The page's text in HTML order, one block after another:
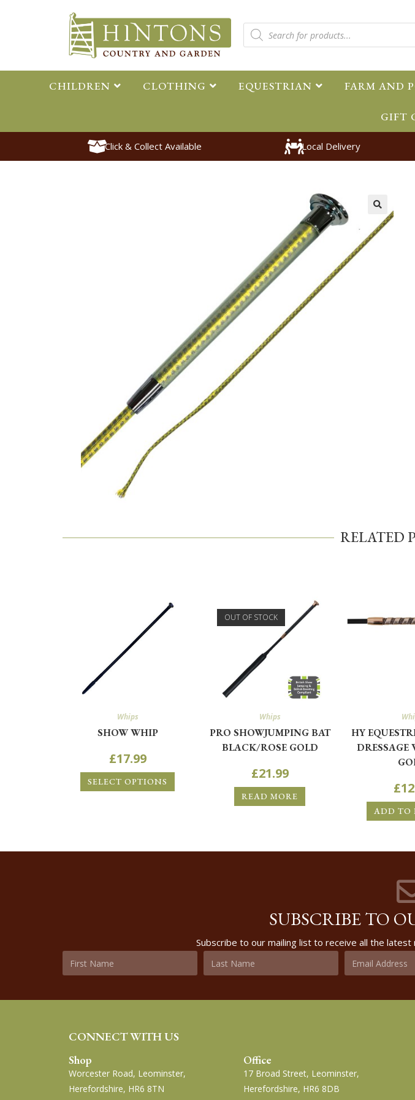
CHILDREN CLOTHING EQUESTRIAN FARM AND
GIFT
Click & Collect Available Local Delivery
🔍
RELATED
Whips
SHOW WHIP
£17.99
SELECT OPTIONS
OUT OF STOCK
Whips
PRO SHOWJUMPING BAT
BLACK/ROSE GOLD
£21.99
READ MORE
HY
DRESSAGE
£
ADD TO
SUBSCRIBE TO
Subscribe to our mailing list to receive all the
CONNECT WITH US
Shop
Worcester Road, Leominster,
Herefordshire, HR6 8TN
Office
17 Broad Street, Leominster,
Herefordshire, HR6 8DB